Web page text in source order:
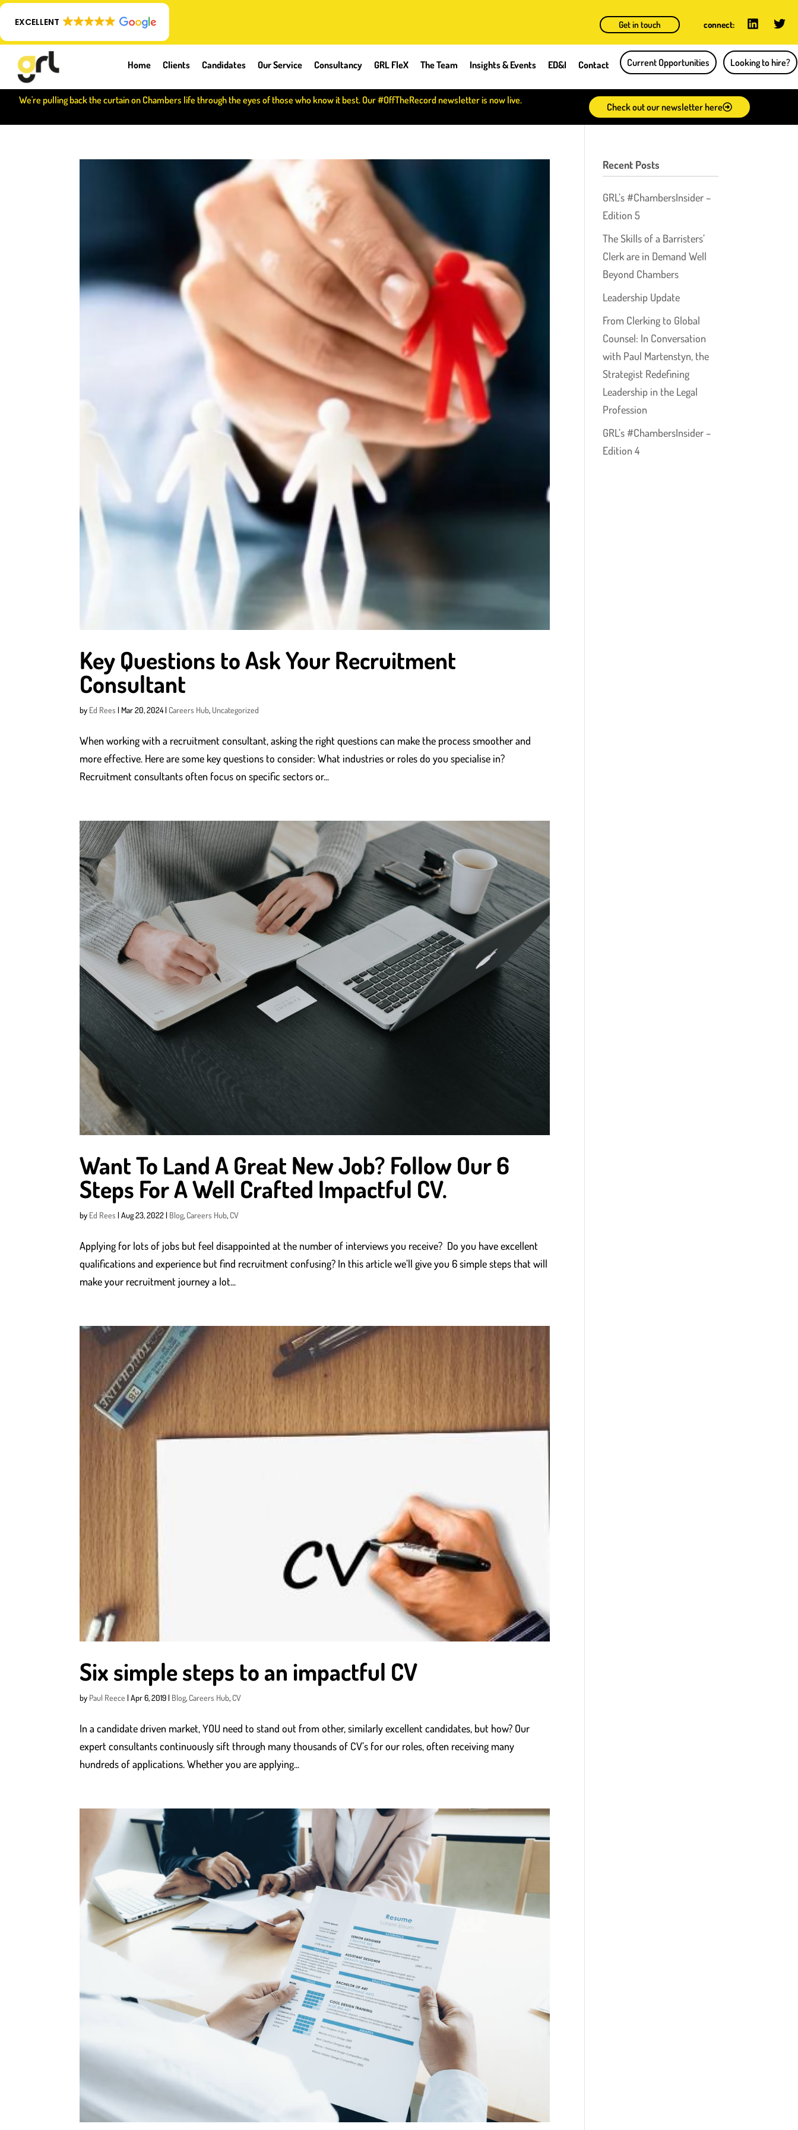
EXCELLENT Get in touch connect:
Home Clients Candidates Our Service Consultancy GRL FleX The Team Insights & Events ED&I Contact Current Opportunities Looking to hire?
We're pulling back the curtain on Chambers life through the eyes of those who know it best. Our #OffTheRecord newsletter is now live.
Check out our newsletter here
Key Questions to Ask Your Recruitment
Consultant
by Ed Rees | Mar 20, 2024| Careers Hub, Uncategorized
When working with a recruitment consultant, asking the right questions can make the process smoother and
more effective. Here are some key questions to consider: What industries or roles do you specialise in?
Recruitment consultants often focus on specific sectors or...
Want To Land A Great New Job? Follow Our 6
Steps For A Well Crafted Impactful CV.
by Ed Rees |Aug 23, 2022| Blog, Careers Hub, CV
Applying for lots of jobs but feel disappointed at the number of interviews you receive? Do you have excellent
qualifications and experience but find recruitment confusing? In this article we’ll give you 6 simple steps that will
make your recruitment journey a lot...
Six simple steps to an impactful CV
by Paul Reece |Apr 6, 2019| Blog, Careers Hub, CV
In a candidate driven market, YOU need to stand out from other, similarly excellent candidates, but how? Our
expert consultants continuously sift through many thousands of CV’s for our roles, often receiving many
hundreds of applications. Whether you are applying...
Recent Posts
GRL’s #ChambersInsider –
Edition 5
The Skills of a Barristers’
Clerk are in Demand Well
Beyond Chambers
Leadership Update
From Clerking to Global
Counsel: In Conversation
with Paul Martenstyn, the
Strategist Redefining
Leadership in the Legal
Profession
GRL’s #ChambersInsider –
Edition 4